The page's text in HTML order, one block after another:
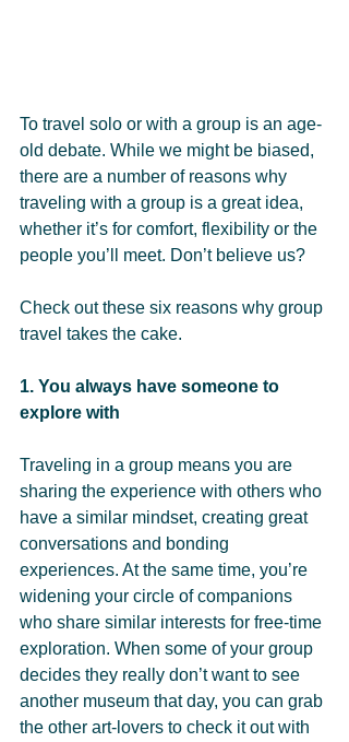
To travel solo or with a group is an age-
old debate. While we might be biased,
there are a number of reasons why
traveling with a group is a great idea,
whether it’s for comfort, flexibility or the
people you’ll meet. Don’t believe us?
Check out these six reasons why group
travel takes the cake.
1. You always have someone to
explore with
Traveling in a group means you are
sharing the experience with others who
have a similar mindset, creating great
conversations and bonding
experiences. At the same time, you’re
widening your circle of companions
who share similar interests for free-time
exploration. When some of your group
decides they really don’t want to see
another museum that day, you can grab
the other art-lovers to check it out with